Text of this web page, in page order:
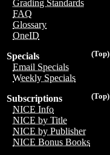
Grading Standards
FAQ
Glossary
OneID
(Top)
Specials
Email Specials
Weekly Specials
(Top)
Subscriptions
NICE Info
NICE by Title
NICE by Publisher
NICE Bonus Books